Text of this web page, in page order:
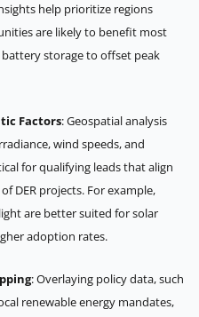
help prioritize regions
are likely to benefit most
battery storage to offset peak
Factors: Geospatial analysis
wind speeds, and
for qualifying leads that align
DER projects. For example,
are better suited for solar
adoption rates.
: Overlaying policy data, such
renewable energy mandates,